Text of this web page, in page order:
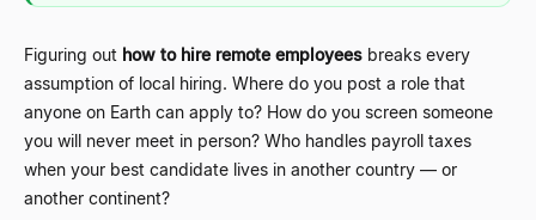
Figuring out how to hire remote employees breaks every
assumption of local hiring. Where do you post a role that
anyone on Earth can apply to? How do you screen someone
you will never meet in person? Who handles payroll taxes
when your best candidate lives in another country — or
another continent?